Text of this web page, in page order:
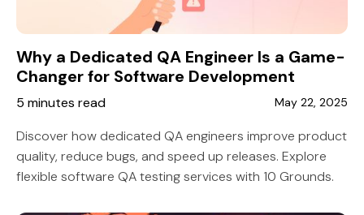
Why a Dedicated QA Engineer Is a Game-
Changer for Software Development
5 minutes read May 22, 2025
Discover how dedicated QA engineers improve product
quality, reduce bugs, and speed up releases. Explore
flexible software QA testing services with 10 Grounds.